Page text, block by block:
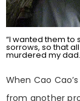
“I wanted them
sorrows, so that
murdered my
When Cao
from another